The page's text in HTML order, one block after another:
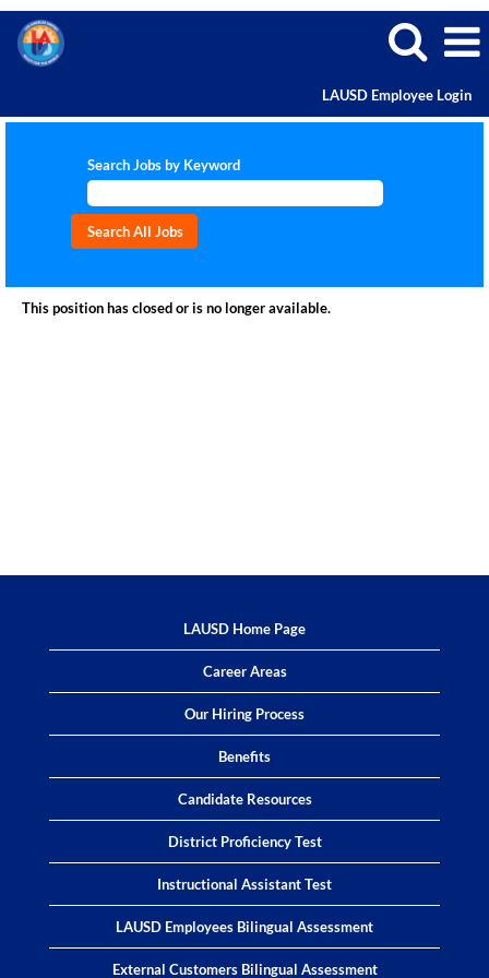
LAUSD Employee Login
Search Jobs by Keyword
This position has closed or is no longer available.
LAUSD Home Page
Career Areas
Our Hiring Process
Benefits
Candidate Resources
District Proficiency Test
Instructional Assistant Test
LAUSD Employees Bilingual Assessment
External Customers Bilingual Assessment